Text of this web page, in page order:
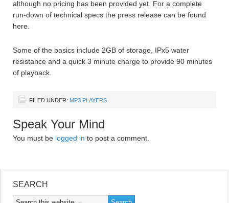
although no pricing has been provided yet. For a complete
run-down of technical specs the press release can be found
here.
Some of the basics include 2GB of storage, IPx5 water
resistance and a quick 3 minute charge to provide 90 minutes
of playback.
FILED UNDER: MP3 PLAYERS
Speak Your Mind
You must be logged in to post a comment.
SEARCH